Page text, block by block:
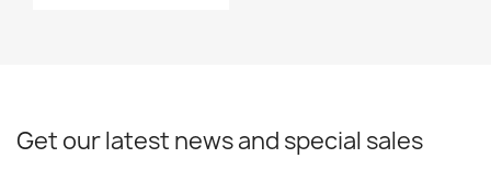
Get our latest news and special sales